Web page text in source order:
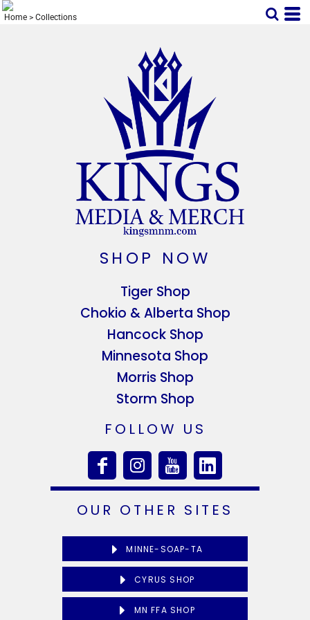
Home > Collections
SHOP NOW
Tiger Shop
Chokio & Alberta Shop
Hancock Shop
Minnesota Shop
Morris Shop
Storm Shop
FOLLOW US
OUR OTHER SITES
MINNE-SOAP-TA
CYRUS SHOP
MN FFA SHOP